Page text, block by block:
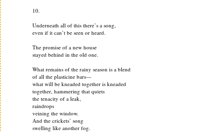
10.
Underneath all of this there’s a song,
even if it can’t be seen or heard.
The promise of a new house
stayed behind in the old one.
What remains of the rainy season is a blend
of all the plasticine bars—
what will be kneaded together is kneaded
together, hammering that quiets
the tenacity of a leak,
raindrops
veining the window.
And the crickets’ song
swelling like another fog.